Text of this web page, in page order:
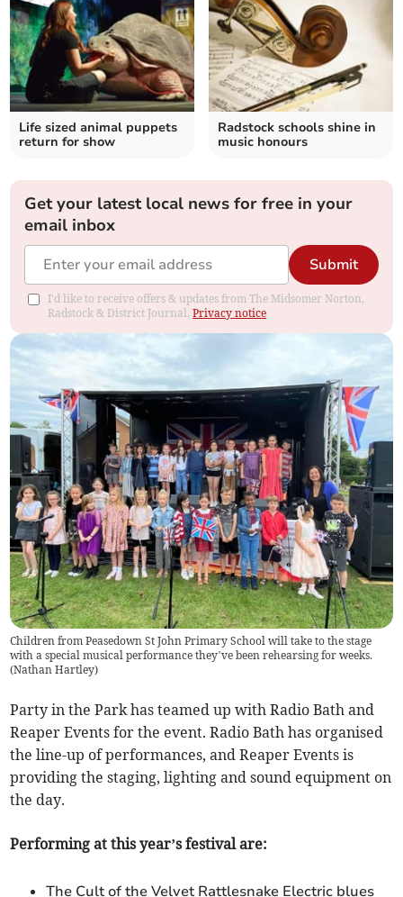
Life sized animal puppets
return for show
Radstock schools shine in
music honours
Get your latest local news for free in your
email inbox
Submit
I'd like to receive offers & updates from The Midsomer Norton,
Radstock & District Journal.Privacy notice
Children from Peasedown St John Primary School will take to the stage
with a special musical performance they’ve been rehearsing for weeks.
(Nathan Hartley)
Party in the Park has teamed up with Radio Bath and
Reaper Events for the event. Radio Bath has organised
the line-up of performances, and Reaper Events is
providing the staging, lighting and sound equipment on
the day.
Performing at this year’s festival are:
The Cult of the Velvet Rattlesnake Electric blues